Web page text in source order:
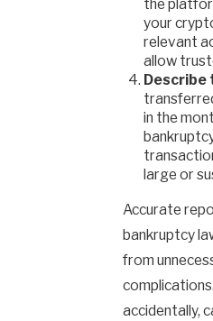
the
your
relevant
allow
Describe
in the
large or
Accurate
bankruptcy
from
accidentally,